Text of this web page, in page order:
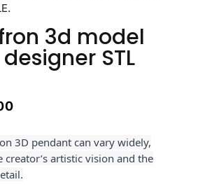
3d model
STL
3D pendant can vary widely,
creator’s artistic vision and the